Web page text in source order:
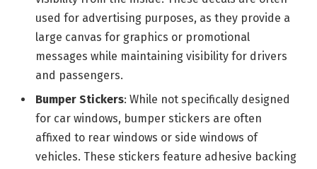
used for advertising purposes, as they provide a
large canvas for graphics or promotional
messages while maintaining visibility for drivers
and passengers.
Bumper Stickers: While not specifically designed
for car windows, bumper stickers are often
affixed to rear windows or side windows of
vehicles. These stickers feature adhesive backing